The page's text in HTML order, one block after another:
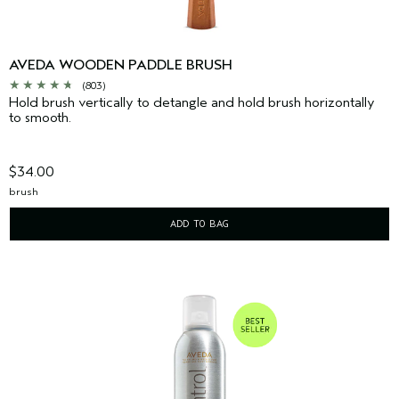
AVEDA WOODEN PADDLE BRUSH
(803)
Hold brush vertically to detangle and hold brush horizontally
to smooth.
$34.00
brush
ADD TO BAG